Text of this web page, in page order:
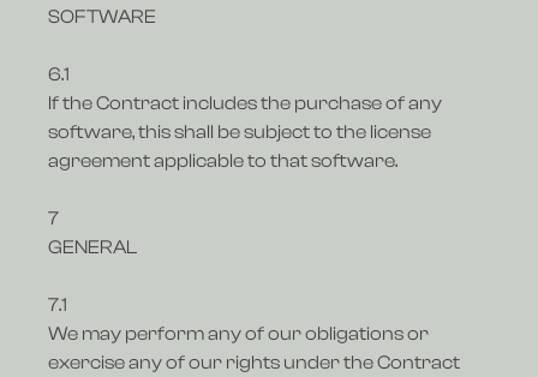
SOFTWARE
6.1
If the Contract includes the purchase of any
software, this shall be subject to the license
agreement applicable to that software.
7
GENERAL
7.1
We may perform any of our obligations or
exercise any of our rights under the Contract